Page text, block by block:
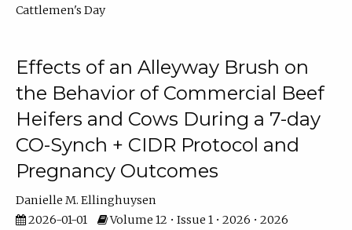
Cattlemen's Day
Effects of an Alleyway Brush on
the Behavior of Commercial Beef
Heifers and Cows During a 7-day
CO-Synch + CIDR Protocol and
Pregnancy Outcomes
Danielle M. Ellinghuysen
2026-01-01
Volume 12 • Issue 1 • 2026 • 2026